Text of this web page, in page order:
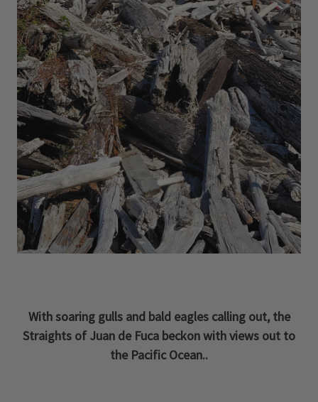
With soaring gulls and bald eagles calling out, the
Straights of Juan de Fuca beckon with views out to
the Pacific Ocean..